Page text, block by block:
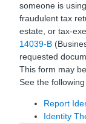
someone is
fraudulent tax
estate, or tax-
14039-B
requested
This form may
See the
Report
Identity